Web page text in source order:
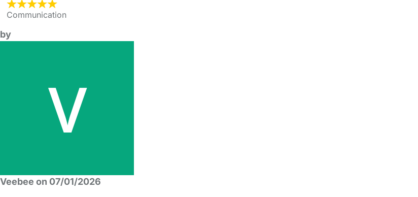
Communication
by
Veebee on 07/01/2026